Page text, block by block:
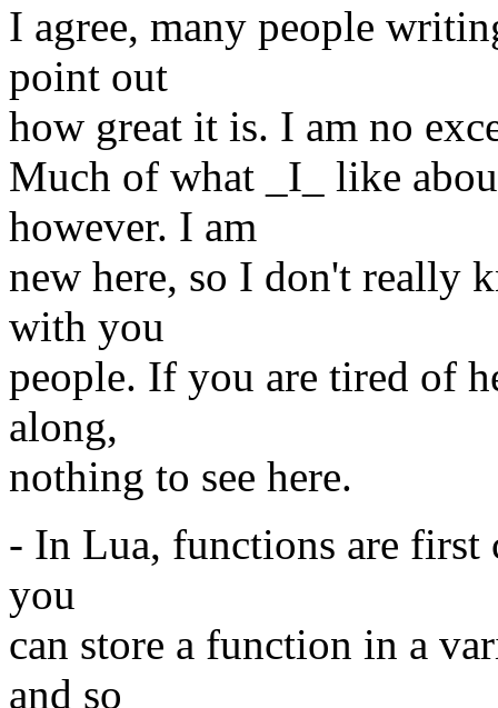
I agree, many people
point out
how great it is. I am no
Much of what _I_ like
however. I am
new here, so I don't really
with you
people. If you are tired of
along,
nothing to see here.
- In Lua, functions are first
you
can store a function in a
and so